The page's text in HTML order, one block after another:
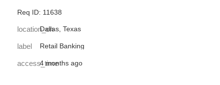
Req ID: 11638
location_onDallas, Texas
label Retail Banking
access_time4 months ago